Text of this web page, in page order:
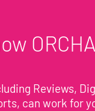
Reviews,
can work for